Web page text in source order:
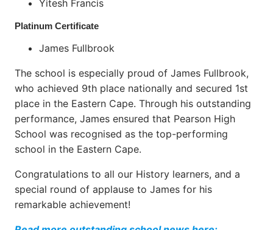
Yitesh Francis
Platinum Certificate
James Fullbrook
The school is especially proud of James Fullbrook,
who achieved 9th place nationally and secured 1st
place in the Eastern Cape. Through his outstanding
performance, James ensured that Pearson High
School was recognised as the top-performing
school in the Eastern Cape.
Congratulations to all our History learners, and a
special round of applause to James for his
remarkable achievement!